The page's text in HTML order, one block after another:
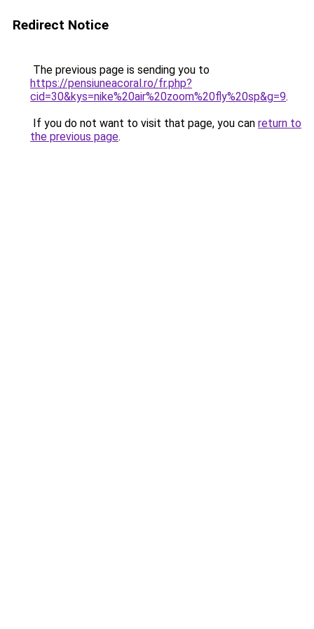
Redirect Notice
The previous page is sending you to
https://pensiuneacoral.ro/fr.php?
cid=30&kys=nike%20air%20zoom%20fly%20sp&g=9.
If you do not want to visit that page, you can return to
the previous page.